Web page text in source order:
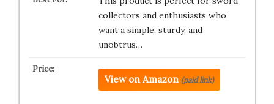
collectors and enthusiasts who
want a simple, sturdy, and
unobtrus…
View on Amazon (paid link)